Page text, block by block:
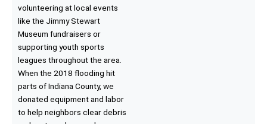
volunteering at local events
like the Jimmy Stewart
Museum fundraisers or
supporting youth sports
leagues throughout the area.
When the 2018 flooding hit
parts of Indiana County, we
donated equipment and labor
to help neighbors clear debris